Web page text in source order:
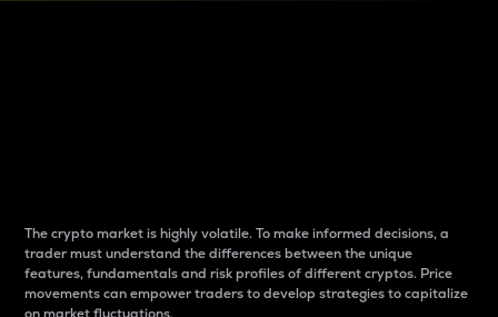
The crypto market is highly volatile. To make informed decisions, a
trader must understand the differences between the unique
features, fundamentals and risk profiles of different cryptos. Price
movements can empower traders to develop strategies to capitalize